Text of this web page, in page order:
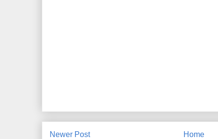
Newer Post Home